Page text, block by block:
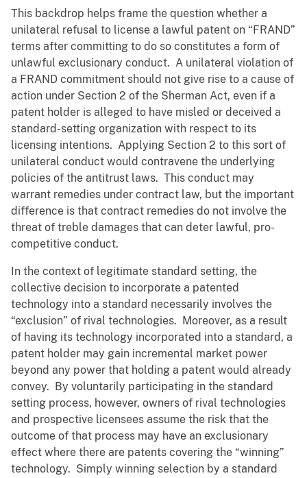
This backdrop helps frame the question whether a
unilateral refusal to license a lawful patent on “FRAND”
terms after committing to do so constitutes a form of
unlawful exclusionary conduct. A unilateral violation of
a FRAND commitment should not give rise to a cause of
action under Section 2 of the Sherman Act, even if a
patent holder is alleged to have misled or deceived a
standard-setting organization with respect to its
licensing intentions. Applying Section 2 to this sort of
unilateral conduct would contravene the underlying
policies of the antitrust laws. This conduct may
warrant remedies under contract law, but the important
difference is that contract remedies do not involve the
threat of treble damages that can deter lawful, pro-
competitive conduct.
In the context of legitimate standard setting, the
collective decision to incorporate a patented
technology into a standard necessarily involves the
“exclusion” of rival technologies. Moreover, as a result
of having its technology incorporated into a standard, a
patent holder may gain incremental market power
beyond any power that holding a patent would already
convey. By voluntarily participating in the standard
setting process, however, owners of rival technologies
and prospective licensees assume the risk that the
outcome of that process may have an exclusionary
effect where there are patents covering the “winning”
technology. Simply winning selection by a standard